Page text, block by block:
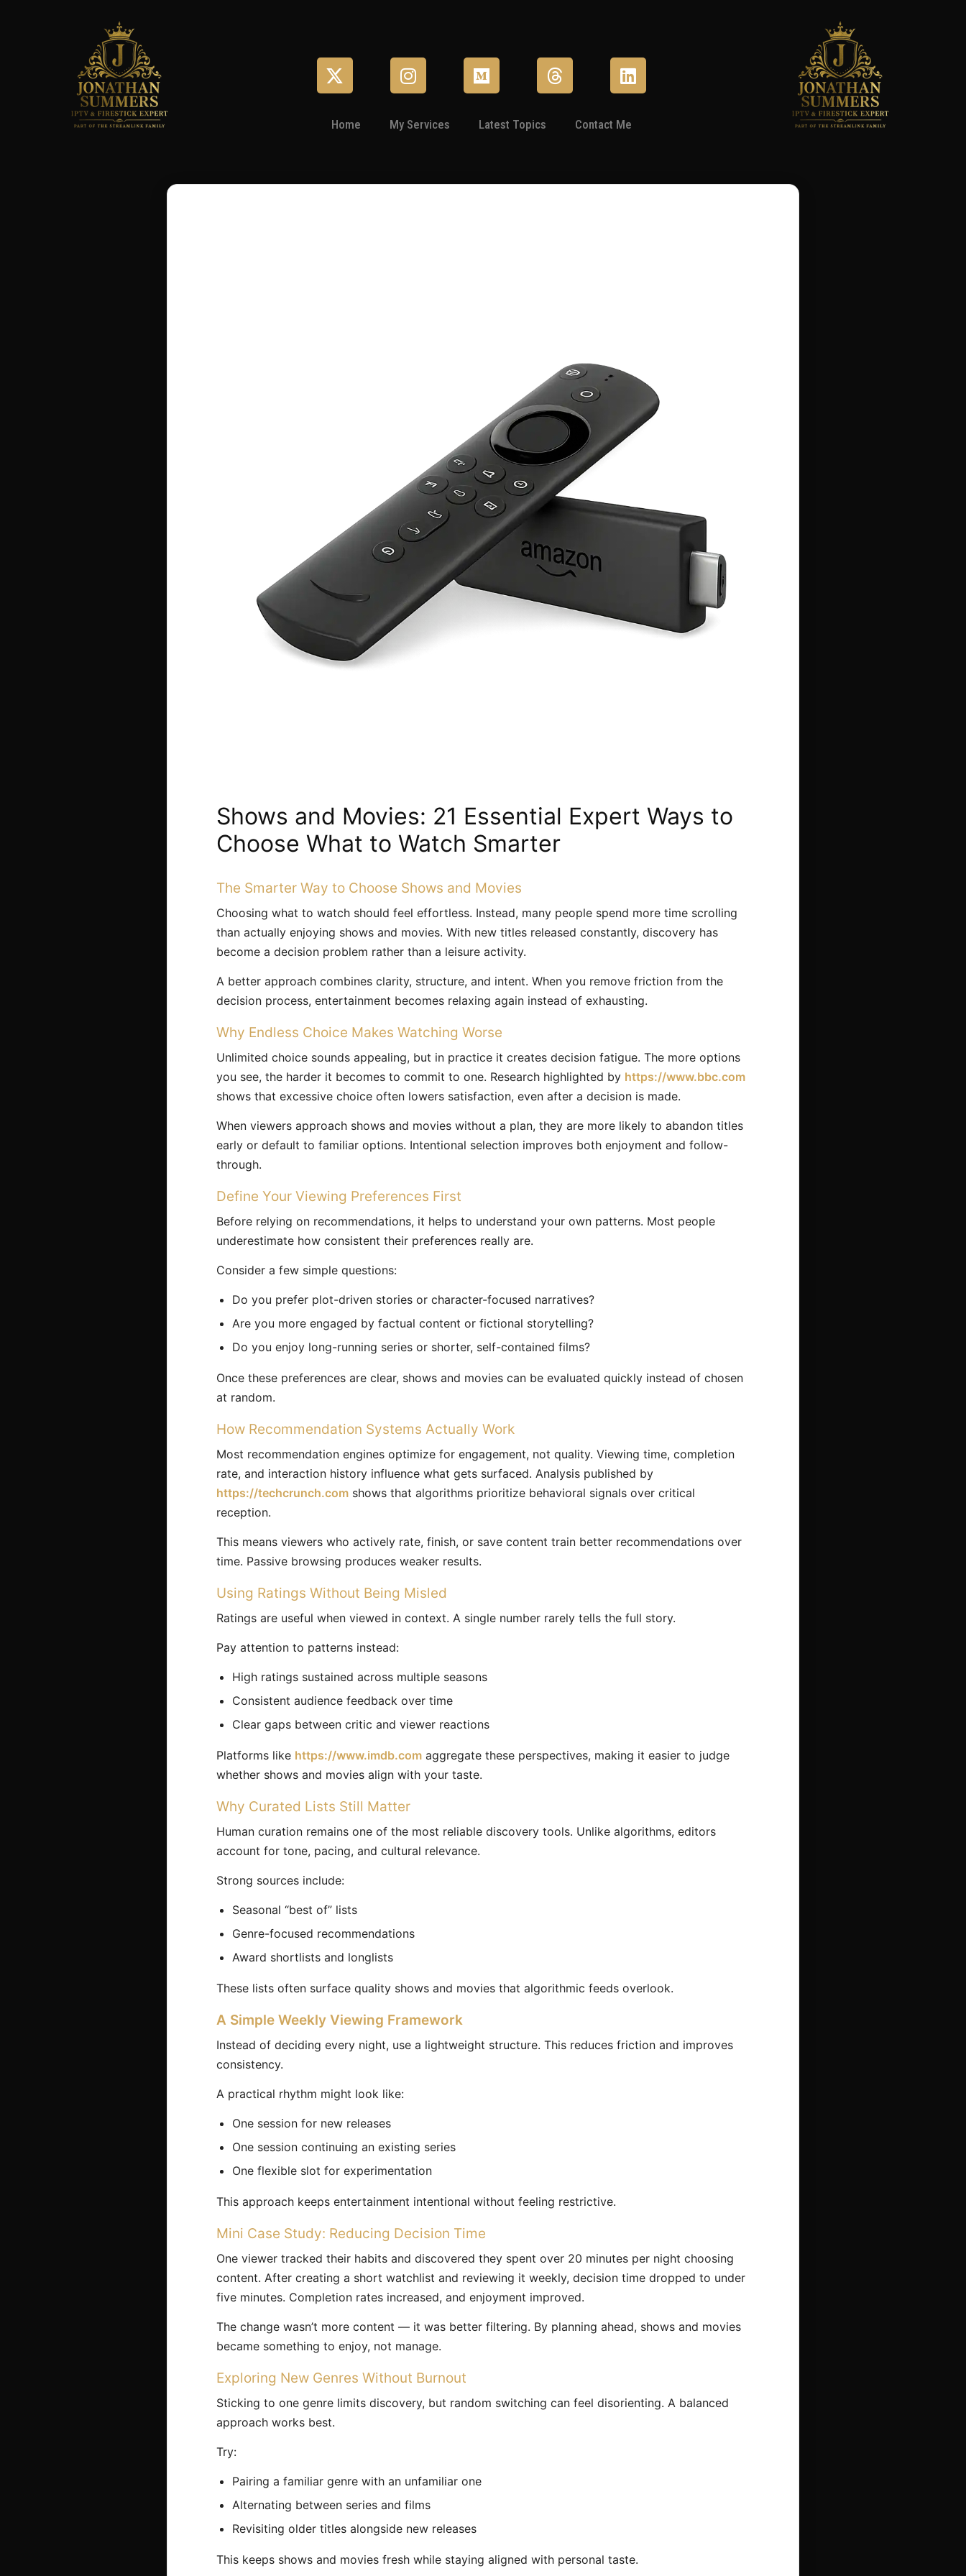
Home My Services Latest Topics Contact Me
Shows and Movies: 21 Essential Expert Ways to
Choose What to Watch Smarter
The Smarter Way to Choose Shows and Movies
Choosing what to watch should feel effortless. Instead, many people spend more time scrolling
than actually enjoying shows and movies. With new titles released constantly, discovery has
become a decision problem rather than a leisure activity.
A better approach combines clarity, structure, and intent. When you remove friction from the
decision process, entertainment becomes relaxing again instead of exhausting.
Why Endless Choice Makes Watching Worse
Unlimited choice sounds appealing, but in practice it creates decision fatigue. The more options
you see, the harder it becomes to commit to one. Research highlighted by https://www.bbc.com
shows that excessive choice often lowers satisfaction, even after a decision is made.
When viewers approach shows and movies without a plan, they are more likely to abandon titles
early or default to familiar options. Intentional selection improves both enjoyment and follow-
through.
Define Your Viewing Preferences First
Before relying on recommendations, it helps to understand your own patterns. Most people
underestimate how consistent their preferences really are.
Consider a few simple questions:
Do you prefer plot-driven stories or character-focused narratives?
Are you more engaged by factual content or fictional storytelling?
Do you enjoy long-running series or shorter, self-contained films?
Once these preferences are clear, shows and movies can be evaluated quickly instead of chosen
at random.
How Recommendation Systems Actually Work
Most recommendation engines optimize for engagement, not quality. Viewing time, completion
rate, and interaction history influence what gets surfaced. Analysis published by
https://techcrunch.com shows that algorithms prioritize behavioral signals over critical
reception.
This means viewers who actively rate, finish, or save content train better recommendations over
time. Passive browsing produces weaker results.
Using Ratings Without Being Misled
Ratings are useful when viewed in context. A single number rarely tells the full story.
Pay attention to patterns instead:
High ratings sustained across multiple seasons
Consistent audience feedback over time
Clear gaps between critic and viewer reactions
Platforms like https://www.imdb.com aggregate these perspectives, making it easier to judge
whether shows and movies align with your taste.
Why Curated Lists Still Matter
Human curation remains one of the most reliable discovery tools. Unlike algorithms, editors
account for tone, pacing, and cultural relevance.
Strong sources include:
Seasonal “best of” lists
Genre-focused recommendations
Award shortlists and longlists
These lists often surface quality shows and movies that algorithmic feeds overlook.
A Simple Weekly Viewing Framework
Instead of deciding every night, use a lightweight structure. This reduces friction and improves
consistency.
A practical rhythm might look like:
One session for new releases
One session continuing an existing series
One flexible slot for experimentation
This approach keeps entertainment intentional without feeling restrictive.
Mini Case Study: Reducing Decision Time
One viewer tracked their habits and discovered they spent over 20 minutes per night choosing
content. After creating a short watchlist and reviewing it weekly, decision time dropped to under
five minutes. Completion rates increased, and enjoyment improved.
The change wasn’t more content — it was better filtering. By planning ahead, shows and movies
became something to enjoy, not manage.
Exploring New Genres Without Burnout
Sticking to one genre limits discovery, but random switching can feel disorienting. A balanced
approach works best.
Try:
Pairing a familiar genre with an unfamiliar one
Alternating between series and films
Revisiting older titles alongside new releases
This keeps shows and movies fresh while staying aligned with personal taste.